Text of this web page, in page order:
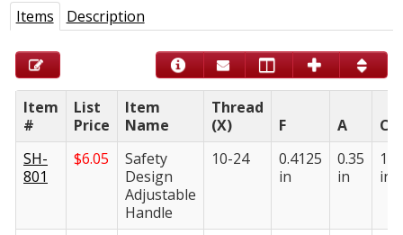
Items Description
Item
#
List
Price
Item
Name
Thread
(X)
F A
C
SH-
801
$6.05
Safety
Design
Adjustable
Handle
10-24
0.4125
in
0.35
in
in